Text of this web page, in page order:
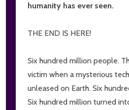
humanity has ever seen.
THE END IS HERE!
Six hundred million people.
victim when a mysterious
unleased on Earth. Six
Six hundred million turned